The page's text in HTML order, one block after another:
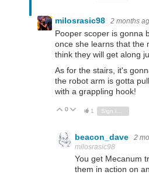
milosrasic98 2 months
Pooper scoper is gonna
once she learns that the
think they will get along
As for the stairs, it's
the robot arm is gotta
with a grappling hook!
Vote Up
0 Vote Down
1
beacon_dave 2
milosrasic98
You get Mecanum
them in action on